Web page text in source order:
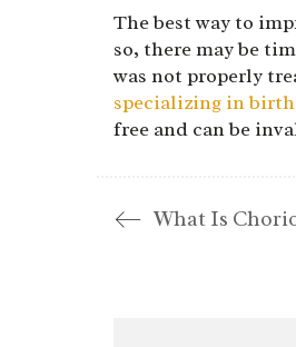
The best way to
so, there may be
was not properly
specializing in
free and can be
What Is